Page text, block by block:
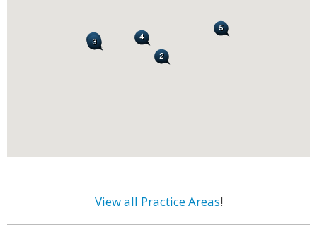
View all Practice Areas!